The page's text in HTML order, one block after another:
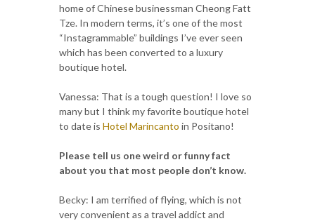
home of Chinese businessman Cheong Fatt
Tze. In modern terms, it’s one of the most
“Instagrammable” buildings I’ve ever seen
which has been converted to a luxury
boutique hotel.
Vanessa: That is a tough question! I love so
many but I think my favorite boutique hotel
to date is Hotel Marincanto in Positano!
Please tell us one weird or funny fact
about you that most people don’t know.
Becky: I am terrified of flying, which is not
very convenient as a travel addict and